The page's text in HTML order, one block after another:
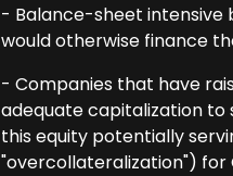
- Balance-sheet intensive
would otherwise finance
- Companies that have
adequate capitalization to
this equity potentially
"overcollateralization") for